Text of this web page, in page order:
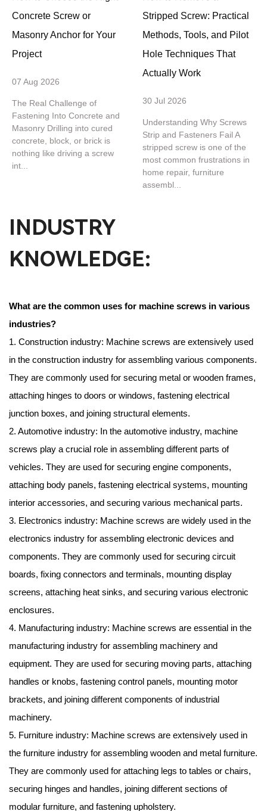
Concrete Screw or
Masonry Anchor for Your
Project
07 Aug 2026
The Real Challenge of
Fastening Into Concrete and
Masonry Drilling into cured
concrete, block, or brick is
nothing like driving a screw
int...
Stripped Screw: Practical
Methods, Tools, and Pilot
Hole Techniques That
Actually Work
30 Jul 2026
Understanding Why Screws
Strip and Fasteners Fail A
stripped screw is one of the
most common frustrations in
home repair, furniture
assembl...
INDUSTRY
KNOWLEDGE:
What are the common uses for machine screws in various
industries?
1. Construction industry: Machine screws are extensively used
in the construction industry for assembling various components.
They are commonly used for securing metal or wooden frames,
attaching hinges to doors or windows, fastening electrical
junction boxes, and joining structural elements.
2. Automotive industry: In the automotive industry, machine
screws play a crucial role in assembling different parts of
vehicles. They are used for securing engine components,
attaching body panels, fastening electrical systems, mounting
interior accessories, and securing various mechanical parts.
3. Electronics industry: Machine screws are widely used in the
electronics industry for assembling electronic devices and
components. They are commonly used for securing circuit
boards, fixing connectors and terminals, mounting display
screens, attaching heat sinks, and securing various electronic
enclosures.
4. Manufacturing industry: Machine screws are essential in the
manufacturing industry for assembling machinery and
equipment. They are used for securing moving parts, attaching
handles or knobs, fastening control panels, mounting motor
brackets, and joining different components of industrial
machinery.
5. Furniture industry: Machine screws are extensively used in
the furniture industry for assembling wooden and metal furniture.
They are commonly used for attaching legs to tables or chairs,
securing hinges and handles, joining different sections of
modular furniture, and fastening upholstery.